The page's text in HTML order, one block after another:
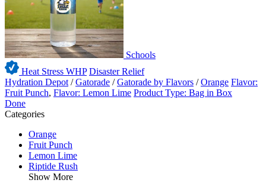
Schools
Heat Stress WHP Disaster Relief
Hydration Depot /Gatorade /Gatorade by Flavors /Orange Flavor:
Fruit Punch, Flavor: Lemon Lime Product Type: Bag in Box
Done
Categories
Orange
Fruit Punch
Lemon Lime
Riptide Rush
Show More